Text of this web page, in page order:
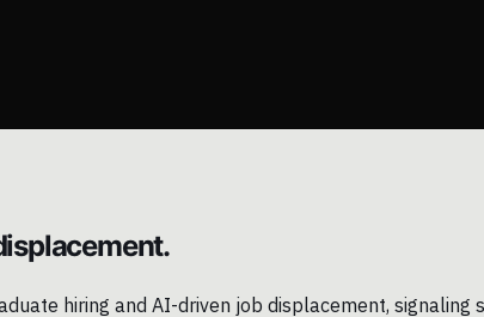
hiring and AI-driven job displacement, signaling